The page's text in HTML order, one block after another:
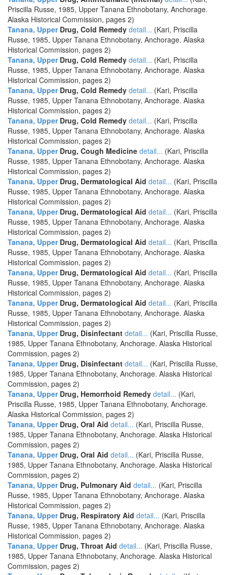
Priscilla Russe, 1985, Upper Tanana Ethnobotany, Anchorage.
Alaska Historical Commission, pages 2)
Tanana, UpperDrug, Cold Remedy detail... (Kari, Priscilla
Russe, 1985, Upper Tanana Ethnobotany, Anchorage. Alaska
Historical Commission, pages 2)
Tanana, UpperDrug, Cold Remedy detail... (Kari, Priscilla
Russe, 1985, Upper Tanana Ethnobotany, Anchorage. Alaska
Historical Commission, pages 2)
Tanana, UpperDrug, Cold Remedy detail... (Kari, Priscilla
Russe, 1985, Upper Tanana Ethnobotany, Anchorage. Alaska
Historical Commission, pages 2)
Tanana, UpperDrug, Cold Remedy detail... (Kari, Priscilla
Russe, 1985, Upper Tanana Ethnobotany, Anchorage. Alaska
Historical Commission, pages 2)
Tanana, UpperDrug, Cough Medicine detail... (Kari, Priscilla
Russe, 1985, Upper Tanana Ethnobotany, Anchorage. Alaska
Historical Commission, pages 2)
Tanana, UpperDrug, Dermatological Aid detail... (Kari, Priscilla
Russe, 1985, Upper Tanana Ethnobotany, Anchorage. Alaska
Historical Commission, pages 2)
Tanana, UpperDrug, Dermatological Aid detail... (Kari, Priscilla
Russe, 1985, Upper Tanana Ethnobotany, Anchorage. Alaska
Historical Commission, pages 2)
Tanana, UpperDrug, Dermatological Aid detail... (Kari, Priscilla
Russe, 1985, Upper Tanana Ethnobotany, Anchorage. Alaska
Historical Commission, pages 2)
Tanana, UpperDrug, Dermatological Aid detail... (Kari, Priscilla
Russe, 1985, Upper Tanana Ethnobotany, Anchorage. Alaska
Historical Commission, pages 2)
Tanana, UpperDrug, Dermatological Aid detail... (Kari, Priscilla
Russe, 1985, Upper Tanana Ethnobotany, Anchorage. Alaska
Historical Commission, pages 2)
Tanana, UpperDrug, Disinfectant detail... (Kari, Priscilla Russe,
1985, Upper Tanana Ethnobotany, Anchorage. Alaska Historical
Commission, pages 2)
Tanana, UpperDrug, Disinfectant detail... (Kari, Priscilla Russe,
1985, Upper Tanana Ethnobotany, Anchorage. Alaska Historical
Commission, pages 2)
Tanana, UpperDrug, Hemorrhoid Remedy detail... (Kari,
Priscilla Russe, 1985, Upper Tanana Ethnobotany, Anchorage.
Alaska Historical Commission, pages 2)
Tanana, UpperDrug, Oral Aid detail... (Kari, Priscilla Russe,
1985, Upper Tanana Ethnobotany, Anchorage. Alaska Historical
Commission, pages 2)
Tanana, UpperDrug, Oral Aid detail... (Kari, Priscilla Russe,
1985, Upper Tanana Ethnobotany, Anchorage. Alaska Historical
Commission, pages 2)
Tanana, UpperDrug, Pulmonary Aid detail... (Kari, Priscilla
Russe, 1985, Upper Tanana Ethnobotany, Anchorage. Alaska
Historical Commission, pages 2)
Tanana, UpperDrug, Respiratory Aid detail... (Kari, Priscilla
Russe, 1985, Upper Tanana Ethnobotany, Anchorage. Alaska
Historical Commission, pages 2)
Tanana, UpperDrug, Throat Aid detail... (Kari, Priscilla Russe,
1985, Upper Tanana Ethnobotany, Anchorage. Alaska Historical
Commission, pages 2)